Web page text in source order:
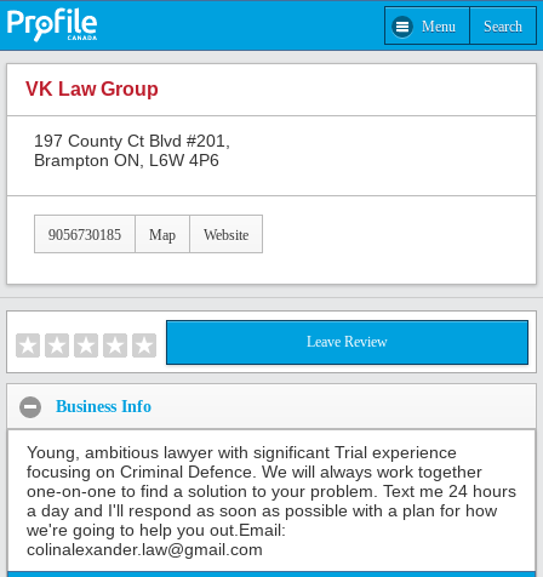
Menu Search
VK Law Group
197 County Ct Blvd #201,
Brampton ON, L6W 4P6
9056730185 Map Website
Leave Review
Business Info
Young, ambitious lawyer with significant Trial experience
focusing on Criminal Defence. We will always work together
one-on-one to find a solution to your problem. Text me 24 hours
a day and I'll respond as soon as possible with a plan for how
we're going to help you out.Email:
colinalexander.law@gmail.com